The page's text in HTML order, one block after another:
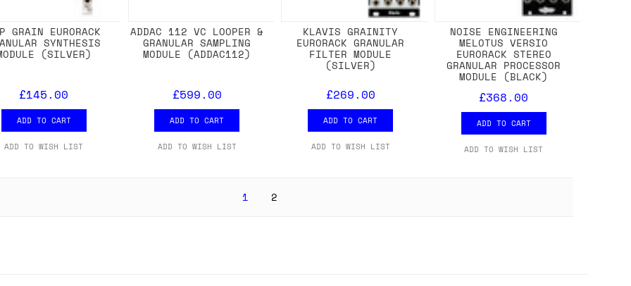
GRAIN EURORACK
SYNTHESIS
(SILVER)
£145.00
ADD TO CART
ADD TO WISH LIST
ADDAC 112 VC LOOPER &
GRANULAR SAMPLING
MODULE (ADDAC112)
£599.00
ADD TO CART
ADD TO WISH LIST
KLAVIS GRAINITY
EURORACK GRANULAR
FILTER MODULE
(SILVER)
£269.00
ADD TO CART
ADD TO WISH LIST
NOISE ENGINEERING
MELOTUS VERSIO
EURORACK STEREO
GRANULAR PROCESSOR
MODULE (BLACK)
£368.00
ADD TO CART
ADD TO WISH LIST
1 2